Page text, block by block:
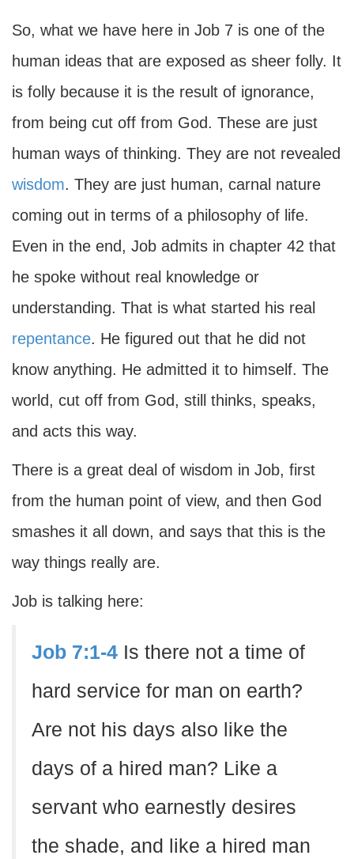
So, what we have here in Job 7 is one of the
human ideas that are exposed as sheer folly. It
is folly because it is the result of ignorance,
from being cut off from God. These are just
human ways of thinking. They are not revealed
wisdom. They are just human, carnal nature
coming out in terms of a philosophy of life.
Even in the end, Job admits in chapter 42 that
he spoke without real knowledge or
understanding. That is what started his real
repentance. He figured out that he did not
know anything. He admitted it to himself. The
world, cut off from God, still thinks, speaks,
and acts this way.
There is a great deal of wisdom in Job, first
from the human point of view, and then God
smashes it all down, and says that this is the
way things really are.
Job is talking here:
Job 7:1-4 Is there not a time of
hard service for man on earth?
Are not his days also like the
days of a hired man? Like a
servant who earnestly desires
the shade, and like a hired man